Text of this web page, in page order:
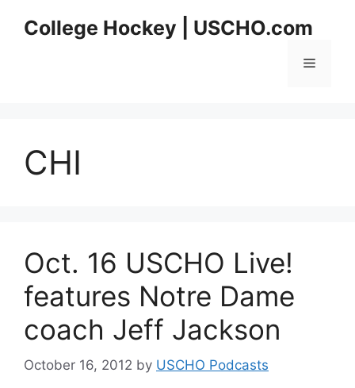
College Hockey | USCHO.com
Menu
CHI
Oct. 16 USCHO Live!
features Notre Dame
coach Jeff Jackson
October 16, 2012 by USCHO Podcasts